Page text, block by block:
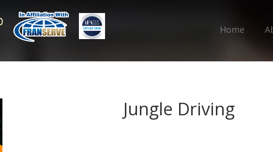
Home
Jungle Driving